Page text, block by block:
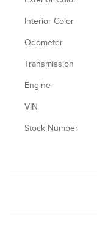
Interior Color
Odometer
Transmission
Engine
VIN
Stock Number